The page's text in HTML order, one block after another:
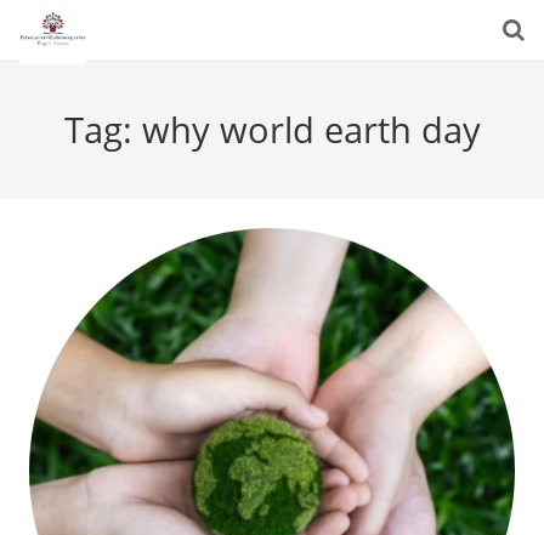
Tag: why world earth day